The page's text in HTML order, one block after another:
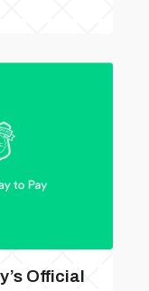
Official